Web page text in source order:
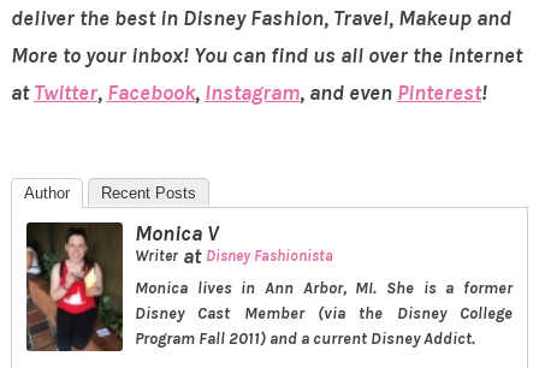
deliver the best in Disney Fashion, Travel, Makeup and
More to your inbox! You can find us all over the internet
atTwitter, Facebook, Instagram, and even Pinterest!
Author Recent Posts
Monica V
Writerat Disney Fashionista
Monica lives in Ann Arbor, MI. She is a former
Disney Cast Member (via the Disney College
Program Fall 2011) and a current Disney Addict.